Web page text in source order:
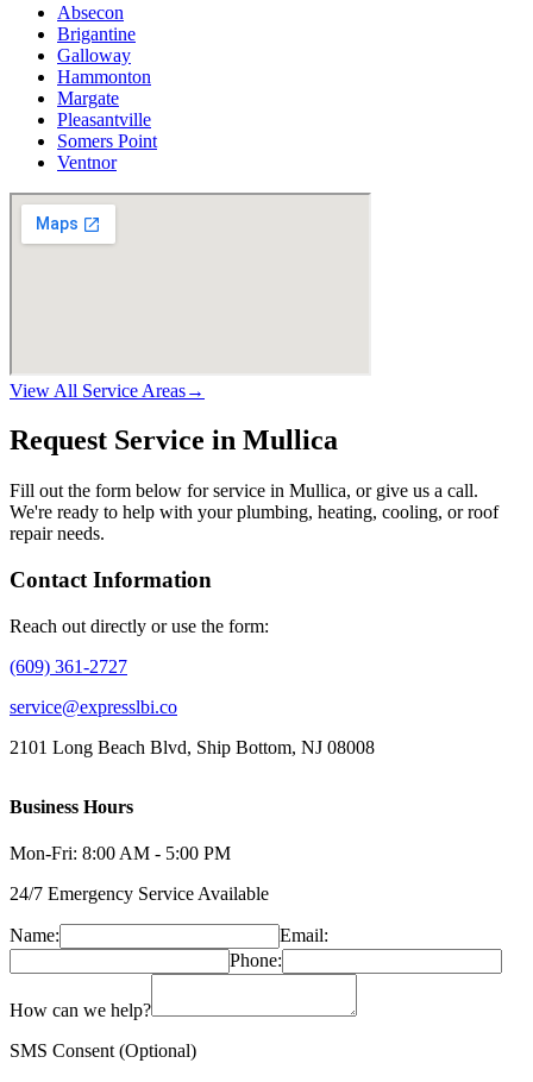
Absecon
Brigantine
Galloway
Hammonton
Margate
Pleasantville
Somers Point
Ventnor
View All Service Areas→
Request Service in Mullica
Fill out the form below for service in Mullica, or give us a call.
We're ready to help with your plumbing, heating, cooling, or roof
repair needs.
Contact Information
Reach out directly or use the form:
(609) 361-2727
service@expresslbi.co
2101 Long Beach Blvd, Ship Bottom, NJ 08008
Business Hours
Mon-Fri: 8:00 AM - 5:00 PM
24/7 Emergency Service Available
Name:
Email:
Phone:
How can we help?
SMS Consent (Optional)